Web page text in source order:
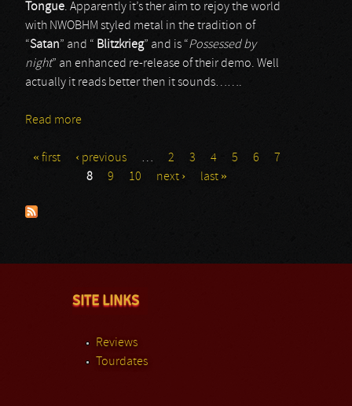
Tongue. Apparently it’s ther aim to rejoy the world
with NWOBHM styled metal in the tradition of
“Satan” and “ Blitzkrieg” and is “Possessed by
night” an enhanced re-release of their demo. Well
actually it reads better then it sounds…….
Read more
Pages
« first ‹ previous … 2 3 4 5 6
7
8
9 10 next › last »
SITE LINKS
Reviews
Tourdates